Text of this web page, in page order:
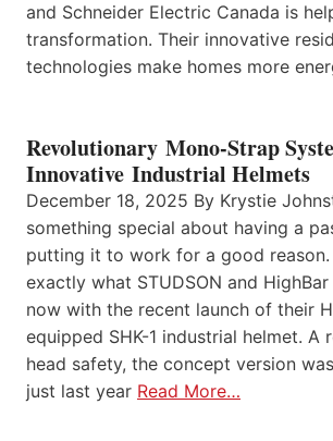
and Schneider Electric Canada is
transformation. Their innovative
technologies make homes more
Revolutionary Mono-Strap
Innovative Industrial Helmets
December 18, 2025 By Krystie
something special about having a
putting it to work for a good
exactly what STUDSON and
now with the recent launch of their
equipped SHK-1 industrial helmet. A
head safety, the concept version
just last year Read More…